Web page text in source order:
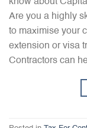
know about
Are you a highly
to maximise your
extension or visa
Contractors can